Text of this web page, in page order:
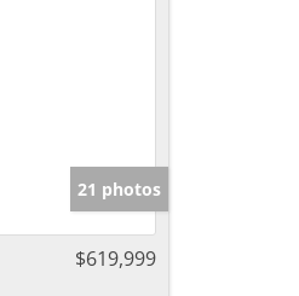
21 photos
$619,999